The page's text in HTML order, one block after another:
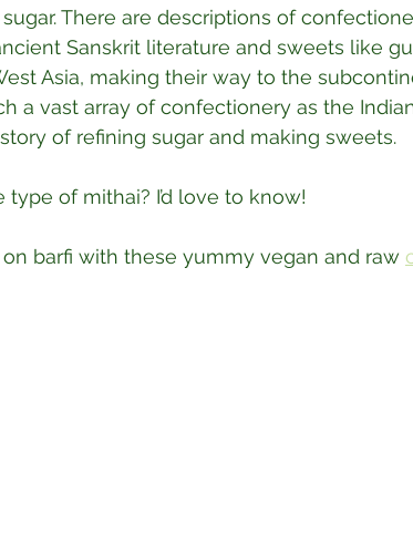
There are descriptions of
Sanskrit literature and sweets like
Asia, making their way to the
a vast array of confectionery as the
of refining sugar and making sweets.⁣
type of mithai? I’d love to know!⁣
barfi with these yummy vegan and raw